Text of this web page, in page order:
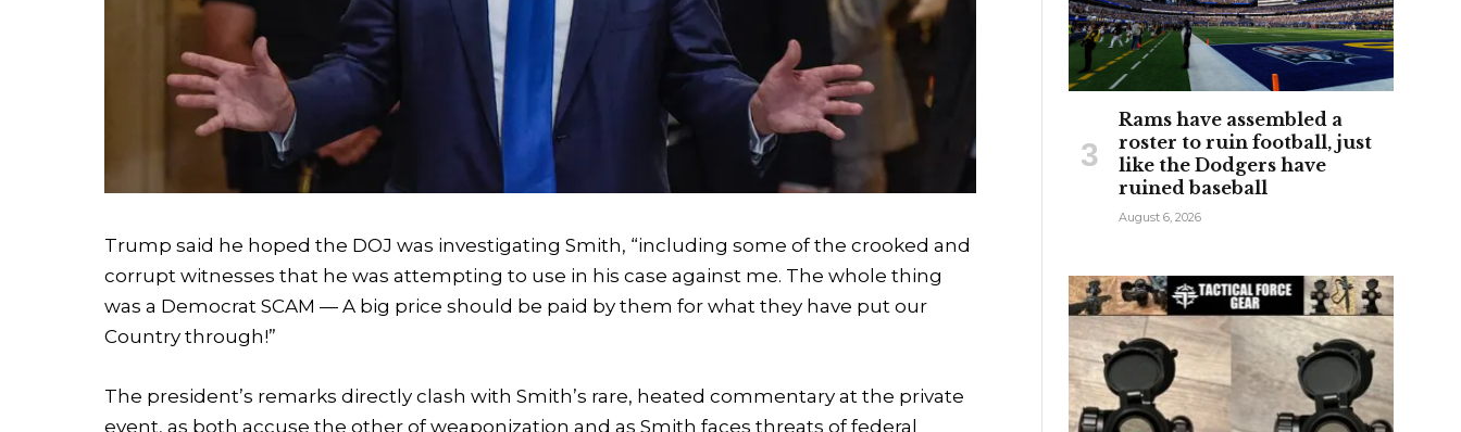
Trump said he hoped the DOJ was investigating Smith, “including some of the crooked and
corrupt witnesses that he was attempting to use in his case against me. The whole thing
was a Democrat SCAM — A big price should be paid by them for what they have put our
Country through!”
The president’s remarks directly clash with Smith’s rare, heated commentary at the private
event, as both accuse the other of weaponization and as Smith faces threats of federal
Rams have assembled a
roster to ruin football, just
like the Dodgers have
ruined baseball
August 6, 2026